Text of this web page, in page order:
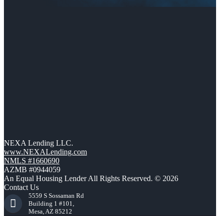
NEXA Lending LLC.
www.NEXALending.com
NMLS #1660690
AZMB #0944059
An Equal Housing Lender All Rights Reserved. © 2026
Contact Us
5559 S Sossaman Rd
Building 1 #101,
Mesa, AZ 85212